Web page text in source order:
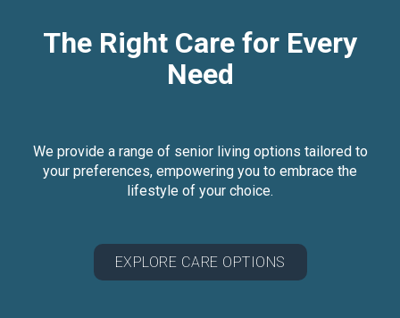
The Right Care for Every
Need
We provide a range of senior living options tailored to
your preferences, empowering you to embrace the
lifestyle of your choice.
EXPLORE CARE OPTIONS